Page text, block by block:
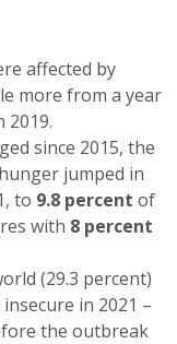
affected by
more from a year
2019.
since 2015, the
jumped in
to 9.8 percent of
with 8 percent
(29.3 percent)
in 2021 –
the outbreak